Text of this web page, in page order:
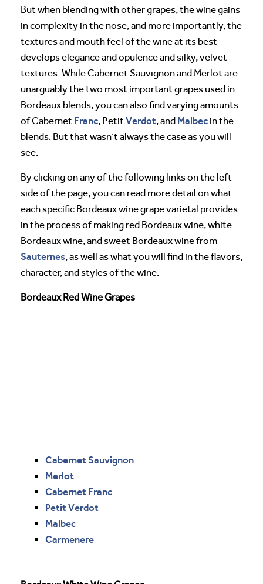
But when blending with other grapes, the wine gains
in complexity in the nose, and more importantly, the
textures and mouth feel of the wine at its best
develops elegance and opulence and silky, velvet
textures. While Cabernet Sauvignon and Merlot are
unarguably the two most important grapes used in
Bordeaux blends, you can also find varying amounts
of Cabernet Franc, Petit Verdot, and Malbec in the
blends. But that wasn’t always the case as you will
see.
By clicking on any of the following links on the left
side of the page, you can read more detail on what
each specific Bordeaux wine grape varietal provides
in the process of making red Bordeaux wine, white
Bordeaux wine, and sweet Bordeaux wine from
Sauternes, as well as what you will find in the flavors,
character, and styles of the wine.
Bordeaux Red Wine Grapes
Cabernet Sauvignon
Merlot
Cabernet Franc
Petit Verdot
Malbec
Carmenere